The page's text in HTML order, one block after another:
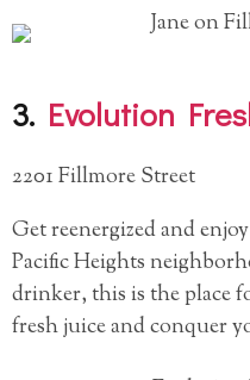
3. Evolution
2201 Fillmore Street
Get reenergized and
Pacific Heights
drinker, this is the place
fresh juice and conquer